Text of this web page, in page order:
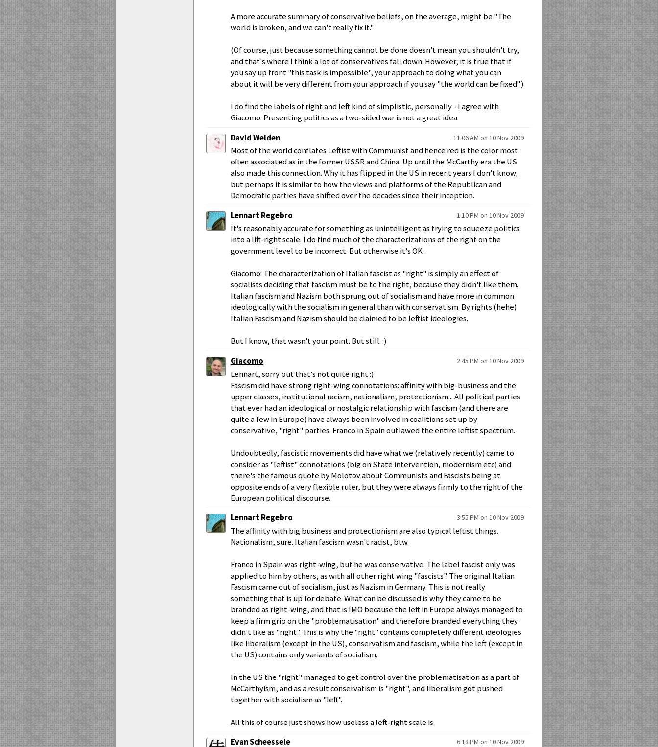
A more accurate summary of conservative beliefs, on the average, might be "The
world is broken, and we can't really fix it."
(Of course, just because something cannot be done doesn't mean you shouldn't try,
and that's where I think a lot of conservatives fall down. However, it is true that if
you say up front "this task is impossible", your approach to doing what you can
about it will be very different from your approach if you say "the world can be fixed".)
I do find the labels of right and left kind of simplistic, personally - I agree with
Giacomo. Presenting politics as a two-sided war is not a great idea.
David Welden
11:06 AM on 10 Nov 2009
Most of the world conflates Leftist with Communist and hence red is the color most
often associated as in the former USSR and China. Up until the McCarthy era the US
also made this connection. Why it has flipped in the US in recent years I don't know,
but perhaps it is similar to how the views and platforms of the Republican and
Democratic parties have shifted over the decades since their inception.
Lennart Regebro
1:10 PM on 10 Nov 2009
It's reasonably accurate for something as unintelligent as trying to squeeze politics
into a lift-right scale. I do find much of the characterizations of the right on the
government level to be incorrect. But otherwise it's OK.
Giacomo: The characterization of Italian fascist as "right" is simply an effect of
socialists deciding that fascism must be to the right, because they didn't like them.
Italian fascism and Nazism both sprung out of socialism and have more in common
ideologically with the socialism in general than with conservatism. By rights (hehe)
Italian Fascism and Nazism should be claimed to be leftist ideologies.
But I know, that wasn't your point. But still. :)
Giacomo
2:45 PM on 10 Nov 2009
Lennart, sorry but that's not quite right :)
Fascism did have strong right-wing connotations: affinity with big-business and the
upper classes, institutional racism, nationalism, protectionism... All political parties
that ever had an ideological or nostalgic relationship with fascism (and there are
quite a few in Europe) have always been involved in coalitions set up by
conservative, "right" parties. Franco in Spain outlawed the entire leftist spectrum.
Undoubtedly, fascistic movements did have what we (relatively recently) came to
consider as "leftist" connotations (big on State intervention, modernism etc) and
there's the famous quote by Molotov about Communists and Fascists being at
opposite ends of a very flexible ruler, but they were always firmly to the right of the
European political discourse.
Lennart Regebro
3:55 PM on 10 Nov 2009
The affinity with big business and protectionism are also typical leftist things.
Nationalism, sure. Italian fascism wasn't racist, btw.
Franco in Spain was right-wing, but he was conservative. The label fascist only was
applied to him by others, as with all other right wing "fascists". The original Italian
Fascism came out of socialism, just as Nazism in Germany. This is not really
something that is up for debate. What can be discussed is why they came to be
branded as right-wing, and that is IMO because the left in Europe always managed to
keep a firm grip on the "problematisation" and therefore branded everything they
didn't like as "right". This is why the "right" contains completely different ideologies
like liberalism (except in the US), conservatism and fascism, while the left (except in
the US) contains only variants of socialism.
In the US the "right" managed to get control over the problematisation as a part of
McCarthyism, and as a result conservatism is "right", and liberalism got pushed
together with socialism as "left".
All this of course just shows how useless a left-right scale is.
Evan Scheessele
6:18 PM on 10 Nov 2009